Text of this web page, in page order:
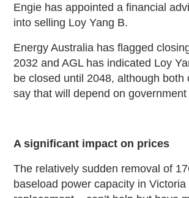
Engie has appointed a financial
into selling Loy Yang B.
Energy Australia has flagged
2032 and AGL has indicated Loy
be closed until 2048, although both
say that will depend on
A significant impact on prices
The relatively sudden removal of
baseload power capacity in